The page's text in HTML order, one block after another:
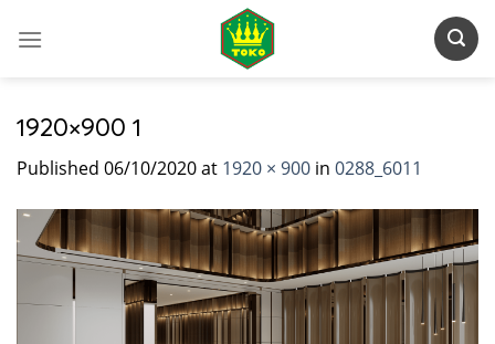
1920×900 1
Published 06/10/2020at 1920 × 900 in 0288_6011